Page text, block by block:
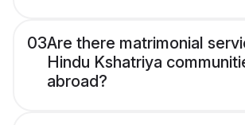
03Are there matrimonial
Hindu Kshatriya
abroad?